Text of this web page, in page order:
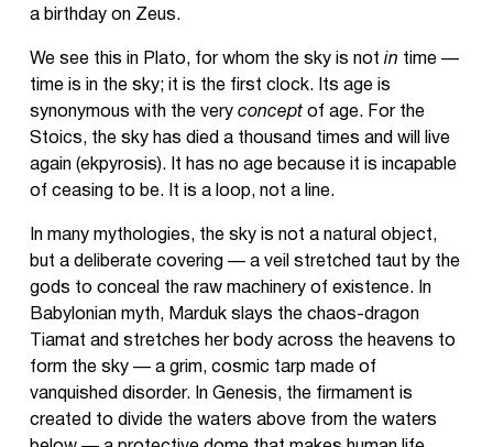
a birthday on Zeus.
We see this in Plato, for whom the sky is not in time —
time is in the sky; it is the first clock. Its age is
synonymous with the very conceptof age. For the
Stoics, the sky has died a thousand times and will live
again (ekpyrosis). It has no age because it is incapable
of ceasing to be. It is a loop, not a line.
In many mythologies, the sky is not a natural object,
but a deliberate covering — a veil stretched taut by the
gods to conceal the raw machinery of existence. In
Babylonian myth, Marduk slays the chaos-dragon
Tiamat and stretches her body across the heavens to
form the sky — a grim, cosmic tarp made of
vanquished disorder. In Genesis, the firmament is
created to divide the waters above from the waters